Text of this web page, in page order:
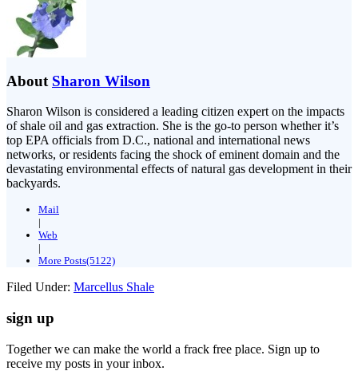
About Sharon Wilson
Sharon Wilson is considered a leading citizen expert on the impacts
of shale oil and gas extraction. She is the go-to person whether it’s
top EPA officials from D.C., national and international news
networks, or residents facing the shock of eminent domain and the
devastating environmental effects of natural gas development in their
backyards.
Mail
|
Web
|
More Posts(5122)
Filed Under: Marcellus Shale
sign up
Together we can make the world a frack free place. Sign up to
receive my posts in your inbox.